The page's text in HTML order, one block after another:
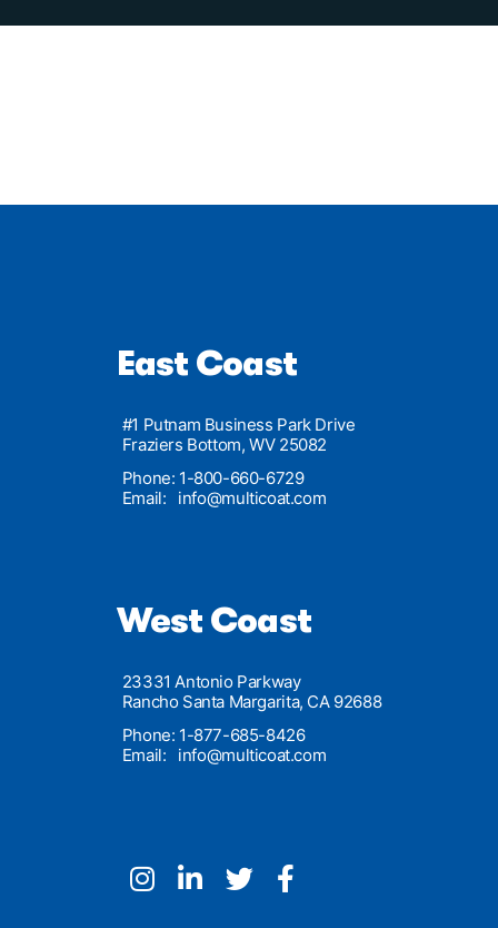
East Coast
#1 Putnam Business Park Drive
Fraziers Bottom, WV 25082
Phone: 1-800-660-6729
Email: info@multicoat.com
West Coast
23331 Antonio Parkway
Rancho Santa Margarita, CA 92688
Phone: 1-877-685-8426
Email: info@multicoat.com